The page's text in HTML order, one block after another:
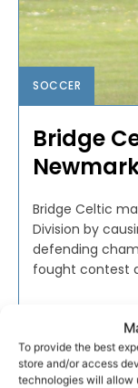
To provide the best
store and/or access
technologies will allow
SOCCER
Bridge
Bridge Celtic
Division by
defending
fought contest